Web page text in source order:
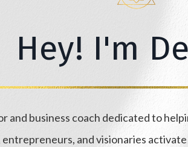
Hey! I'm
and business coach dedicated to
and visionaries